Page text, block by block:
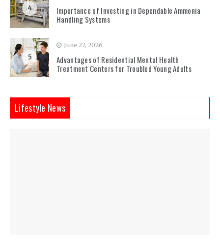
4
Importance of Investing in Dependable Ammonia
Handling Systems
5
June 27, 2026
Advantages of Residential Mental Health
Treatment Centers for Troubled Young Adults
Lifestyle News